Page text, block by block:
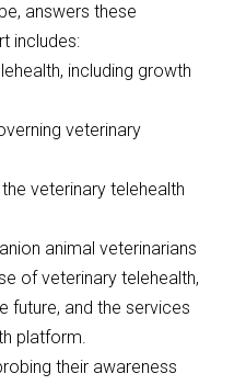
answers these
includes:
including growth
veterinary
veterinary telehealth
animal veterinarians
of veterinary telehealth,
future, and the services
platform.
their awareness